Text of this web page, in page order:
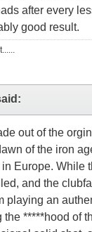
after every
good result.
out of the
of the iron
Europe. While
and the
playing an
*****hood of